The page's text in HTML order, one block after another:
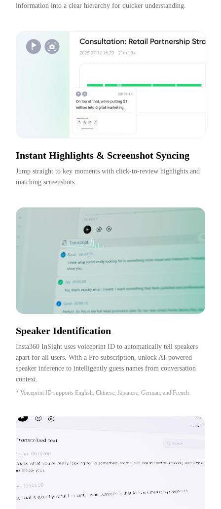
information into a clear hierarchy for quicker understanding.
Instant Highlights & Screenshot Syncing
Jump straight to key moments with click-to-review highlights and
matching screenshots.
Speaker Identification
Insta360 InSight uses voiceprint ID to automatically tell speakers
apart for all users. With a Pro subscription, unlock AI-powered
speaker inference to intelligently guess names from conversation
context.
* Voiceprint ID supports English, Chinese, Japanese, German, and French.